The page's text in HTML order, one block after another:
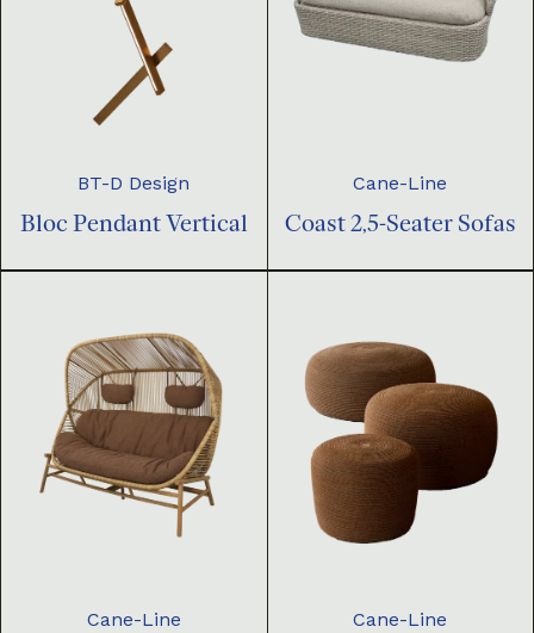
BT-D Design
Bloc Pendant Vertical
Cane-Line
Coast 2,5-Seater Sofas
Cane-Line Cane-Line